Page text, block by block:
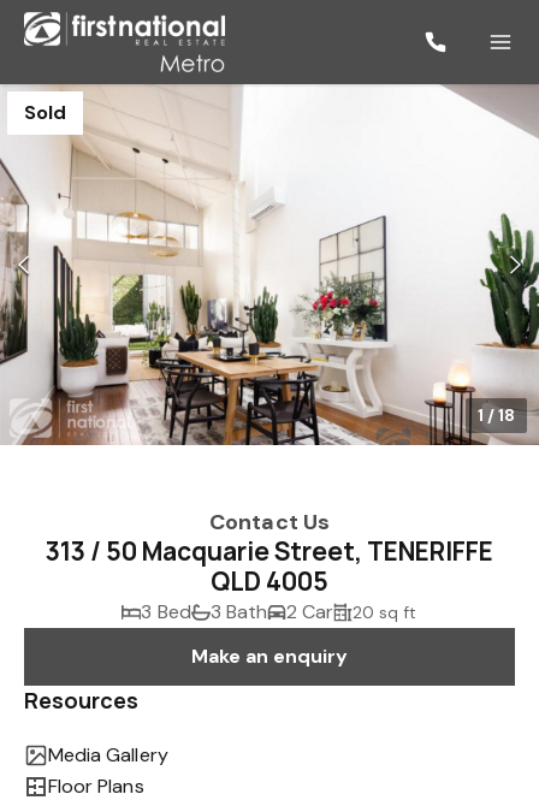
Sold
1 /18
Contact Us
313 / 50 Macquarie Street, TENERIFFE
QLD 4005
3 Bed 3 Bath 2 Car 20 sq ft
Make an enquiry
Resources
Media Gallery
Floor Plans